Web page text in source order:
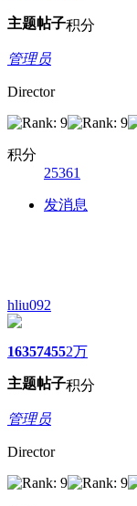
主题帖子积分
管理员
Director
积分
25361
发消息
hliu092
1635
主题
7455
帖子
2万
积分
管理员
Director